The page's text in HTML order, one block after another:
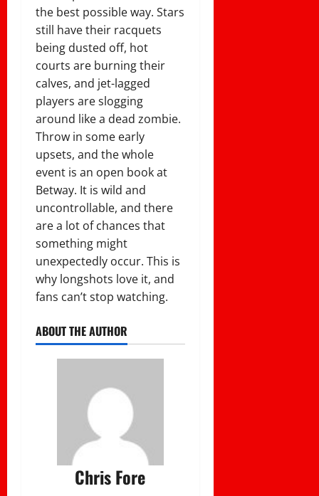
the best possible way. Stars
still have their racquets
being dusted off, hot
courts are burning their
calves, and jet-lagged
players are slogging
around like a dead zombie.
Throw in some early
upsets, and the whole
event is an open book at
Betway. It is wild and
uncontrollable, and there
are a lot of chances that
something might
unexpectedly occur. This is
why longshots love it, and
fans can’t stop watching.
ABOUT THE AUTHOR
Chris Fore